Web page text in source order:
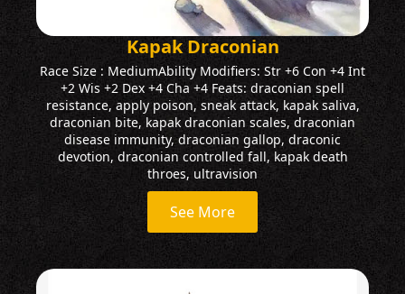
Kapak Draconian
Race Size : MediumAbility Modifiers: Str +6 Con +4 Int
+2 Wis +2 Dex +4 Cha +4 Feats: draconian spell
resistance, apply poison, sneak attack, kapak saliva,
draconian bite, kapak draconian scales, draconian
disease immunity, draconian gallop, draconic
devotion, draconian controlled fall, kapak death
throes, ultravision
See More